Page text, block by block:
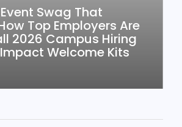
Swag That
Top Employers Are
2026 Campus Hiring
Welcome Kits